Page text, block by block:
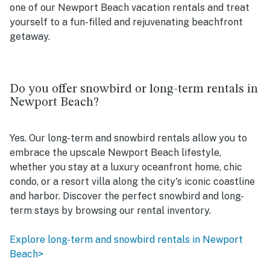
one of our Newport Beach vacation rentals and treat
yourself to a fun-filled and rejuvenating beachfront
getaway.
Do you offer snowbird or long-term rentals in
Newport Beach?
Yes. Our long-term and snowbird rentals allow you to
embrace the upscale Newport Beach lifestyle,
whether you stay at a luxury oceanfront home, chic
condo, or a resort villa along the city's iconic coastline
and harbor. Discover the perfect snowbird and long-
term stays by browsing our rental inventory.
Explore long-term and snowbird rentals in Newport
Beach>